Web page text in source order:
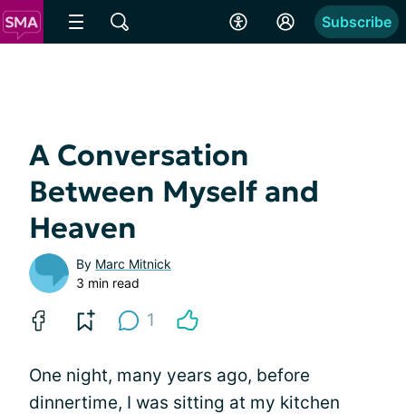
Subscribe
A Conversation
Between Myself and
Heaven
By Marc Mitnick
3 min read
1
One night, many years ago, before
dinnertime, I was sitting at my kitchen